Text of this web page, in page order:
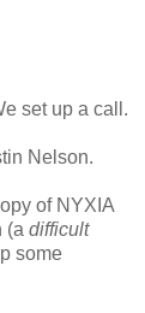
set up a call.
Nelson.
of NYXIA
(a difficult
some